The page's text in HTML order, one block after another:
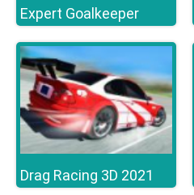
Expert Goalkeeper
Drag Racing 3D 2021